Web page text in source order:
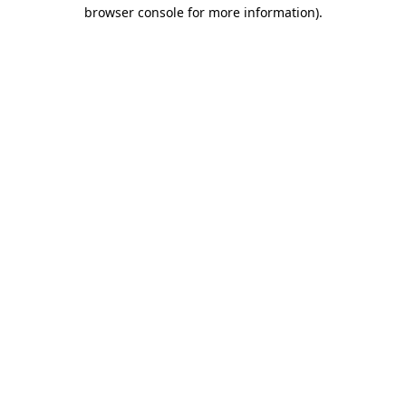
browser console for more information).